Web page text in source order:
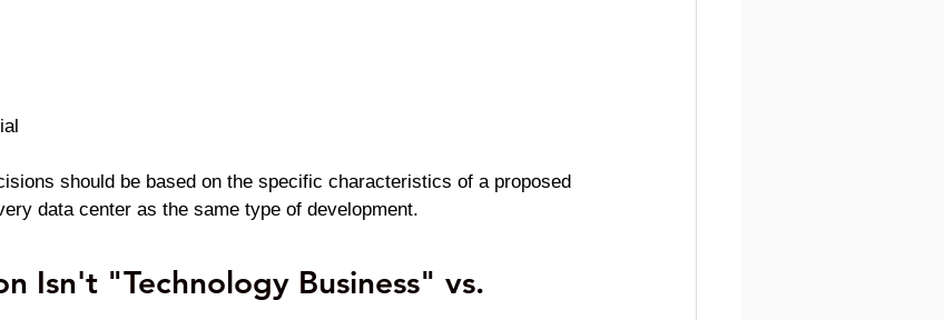
should be based on the specific characteristics of a proposed
data center as the same type of development.
Isn't "Technology Business" vs.